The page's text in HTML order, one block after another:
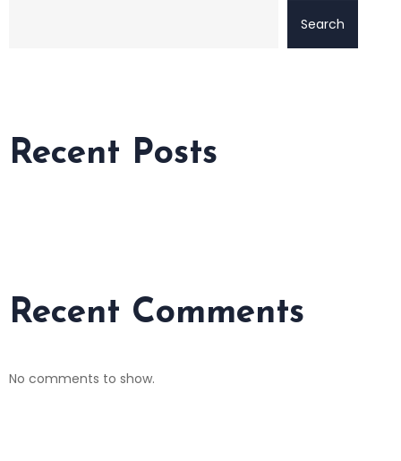
Search
Recent Posts
Recent Comments
No comments to show.